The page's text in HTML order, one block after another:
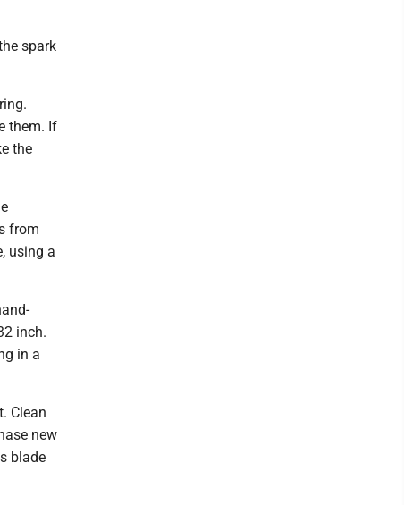
spark
them. If
the
from
using a
inch.
in a
Clean
new
blade